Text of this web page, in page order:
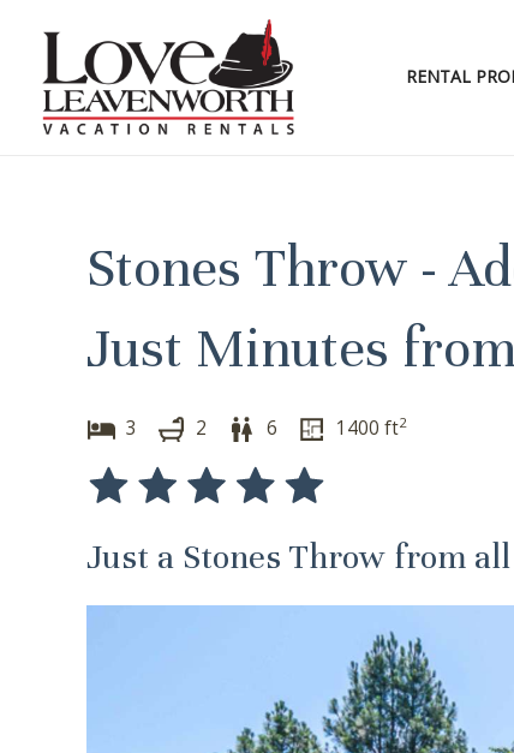
content
RENTAL
Stones Throw -
Just Minutes
3 2 6 1400 ft2
Just a Stones Throw from